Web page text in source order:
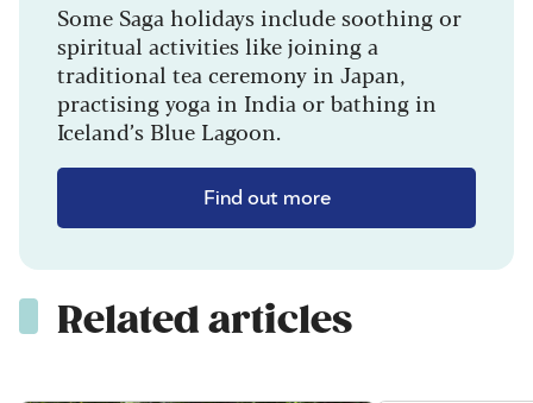
Some Saga holidays include soothing or
spiritual activities like joining a
traditional tea ceremony in Japan,
practising yoga in India or bathing in
Iceland’s Blue Lagoon.
Find out more
Related articles